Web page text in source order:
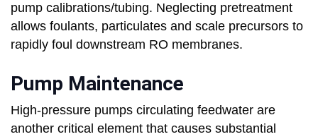
pump calibrations/tubing. Neglecting pretreatment
allows foulants, particulates and scale precursors to
rapidly foul downstream RO membranes.
Pump Maintenance
High-pressure pumps circulating feedwater are
another critical element that causes substantial